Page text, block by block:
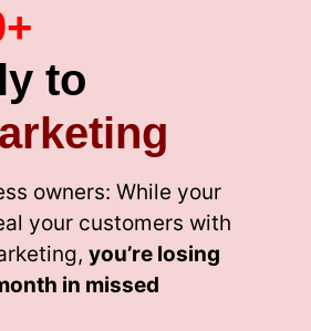
to
owners: While your
your customers with
you’re losing
in missed